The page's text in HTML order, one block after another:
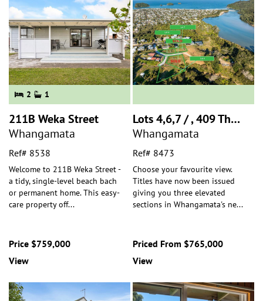
2 1
211B Weka Street
Whangamata
Ref# 8538
Welcome to 211B Weka Street -
a tidy, single-level beach bach
or permanent home. This easy-
care property off...
Price $759,000
View
Lots 4,6,7 / , 409 The Drive
Whangamata
Ref# 8473
Choose your favourite view.
Titles have now been issued
giving you three elevated
sections in Whangamata's ne...
Priced From $765,000
View